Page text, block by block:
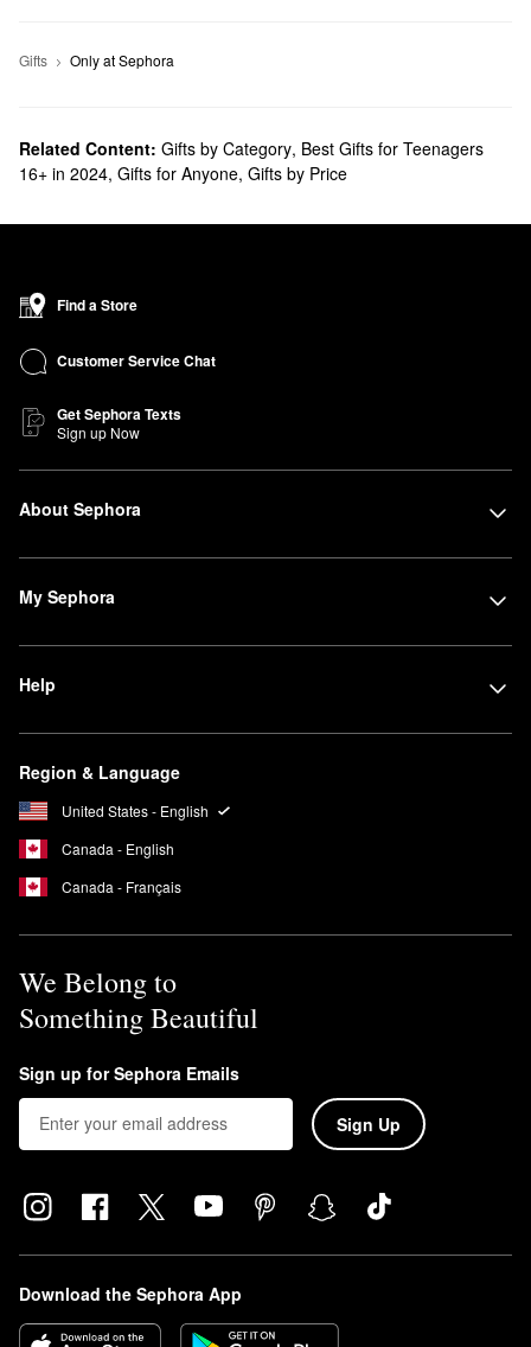
Gifts Only at Sephora
Related Content: Gifts by Category, Best Gifts for Teenagers
16+ in 2024, Gifts for Anyone, Gifts by Price
Find a Store
Customer Service Chat
Get Sephora Texts
Sign up Now
About Sephora
My Sephora
Help
Region & Language
United States - English
Canada - English
Canada - Français
We Belong to
Something Beautiful
Sign up for Sephora Emails
Sign Up
Download the Sephora App